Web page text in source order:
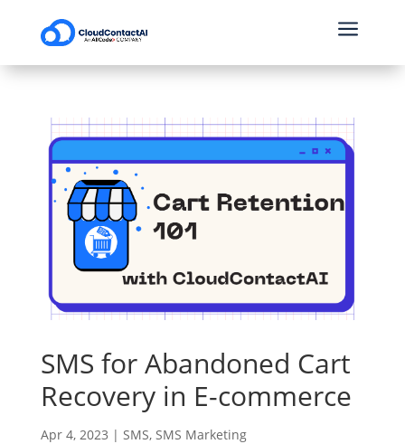
a
SMS for Abandoned Cart
Recovery in E-commerce
Apr 4, 2023 | SMS, SMS Marketing